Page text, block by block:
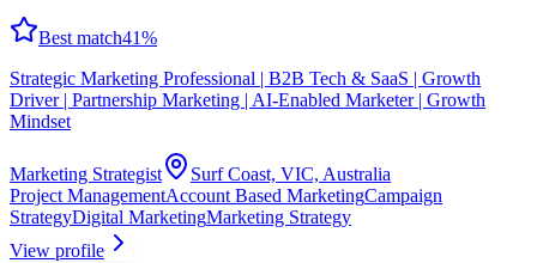
Best match41%
Strategic Marketing Professional | B2B Tech & SaaS | Growth
Driver | Partnership Marketing | AI-Enabled Marketer | Growth
Mindset
Marketing Strategist
Surf Coast, VIC, Australia
Project ManagementAccount Based MarketingCampaign
StrategyDigital MarketingMarketing Strategy
View profile